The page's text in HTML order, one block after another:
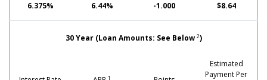
6.375% 6.44% -1.000 $8.64
30 Year (Loan Amounts: See Below 2)
1
Estimated
Payment Per